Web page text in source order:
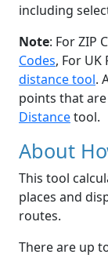
including
Note: For ZIP
Codes, For UK
distance tool.
points that
Distancetool.
About
This tool
places and
routes.
There are up